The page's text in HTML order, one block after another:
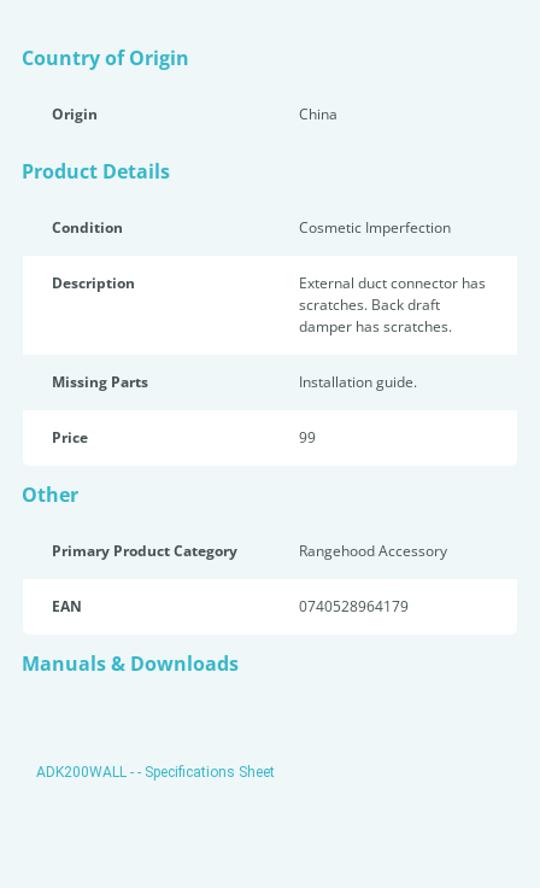
Country of Origin
Origin China
Product Details
Condition Cosmetic Imperfection
Description
External duct connector has
scratches. Back draft
damper has scratches.
Missing Parts Installation guide.
Price 99
Other
Primary Product Category Rangehood Accessory
EAN 0740528964179
Manuals & Downloads
ADK200WALL - - Specifications Sheet